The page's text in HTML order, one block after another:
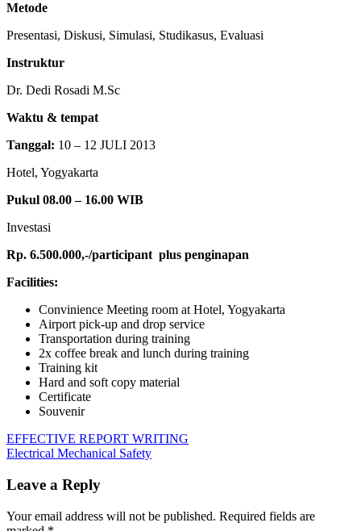
Metode
Presentasi, Diskusi, Simulasi, Studikasus, Evaluasi
Instruktur
Dr. Dedi Rosadi M.Sc
Waktu & tempat
Tanggal: 10 – 12 JULI 2013
Hotel, Yogyakarta
Pukul 08.00 – 16.00 WIB
Investasi
Rp. 6.500.000,-/participant plus penginapan
Facilities:
Convinience Meeting room at Hotel, Yogyakarta
Airport pick-up and drop service
Transportation during training
2x coffee break and lunch during training
Training kit
Hard and soft copy material
Certificate
Souvenir
APPLY
STATISTIC
BANKING
Post
navigation
Previous
Post:
EFFECTIVE REPORT WRITING
Next
Electrical Mechanical Safety
Leave a Reply
Your email address will not be published. Required fields are